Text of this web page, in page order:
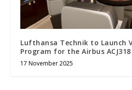
Lufthansa Technik to Launch
Program for the Airbus
17 November 2025